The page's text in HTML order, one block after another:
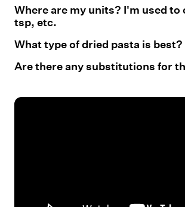
Where are my units? I'm used to
tsp, etc.
What type of dried pasta is best?
Are there any substitutions for